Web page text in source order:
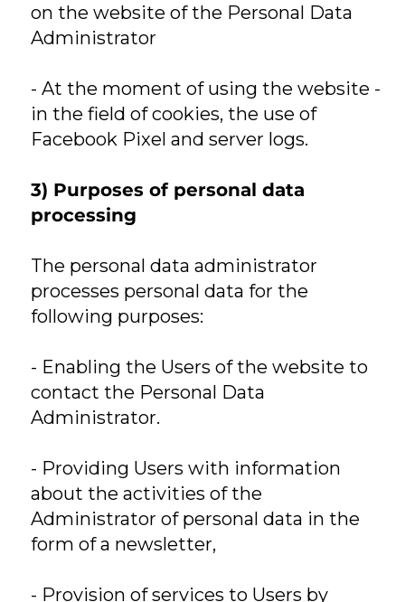
on the website of the Personal Data
Administrator
- At the moment of using the website -
in the field of cookies, the use of
Facebook Pixel and server logs.
3) Purposes of personal data
processing
The personal data administrator
processes personal data for the
following purposes:
- Enabling the Users of the website to
contact the Personal Data
Administrator.
- Providing Users with information
about the activities of the
Administrator of personal data in the
form of a newsletter,
- Provision of services to Users by